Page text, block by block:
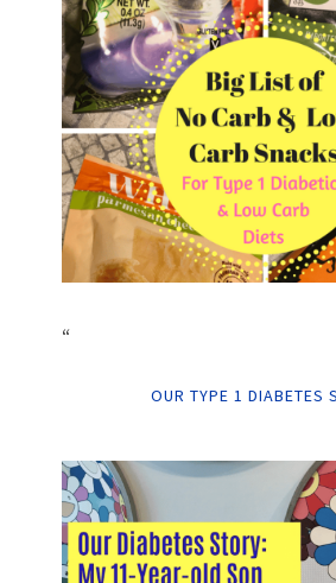
“
OUR TYPE 1 DIABETES